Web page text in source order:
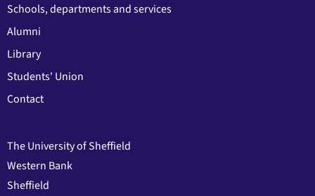
Schools, departments and services
Alumni
Library
Students' Union
Contact
The University of Sheffield
Western Bank
Sheffield